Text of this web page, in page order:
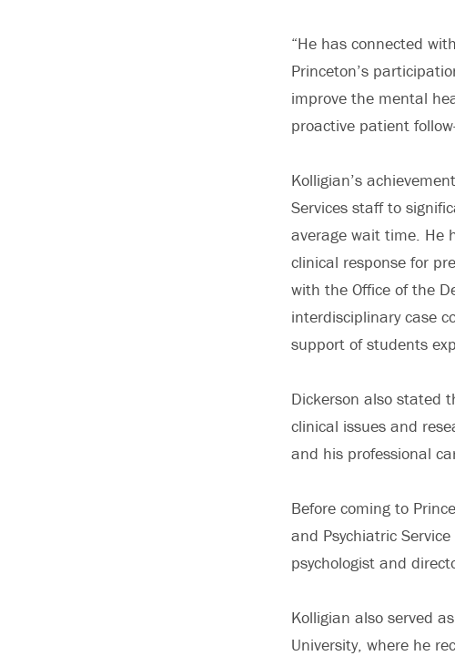
“He has connected
Princeton’s
improve the mental
proactive patient
Kolligian’s
Services staff to
average wait time. He
clinical response for
with the Office of the
interdisciplinary case
support of students
Dickerson also stated
clinical issues and
and his professional
Before coming to
and Psychiatric
psychologist and
Kolligian also served
University, where he